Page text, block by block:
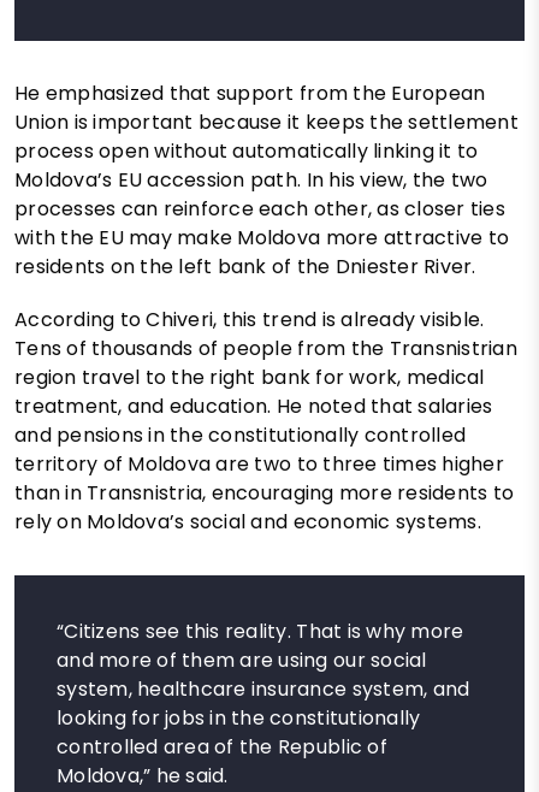
He emphasized that support from the European
Union is important because it keeps the settlement
process open without automatically linking it to
Moldova’s EU accession path. In his view, the two
processes can reinforce each other, as closer ties
with the EU may make Moldova more attractive to
residents on the left bank of the Dniester River.
According to Chiveri, this trend is already visible.
Tens of thousands of people from the Transnistrian
region travel to the right bank for work, medical
treatment, and education. He noted that salaries
and pensions in the constitutionally controlled
territory of Moldova are two to three times higher
than in Transnistria, encouraging more residents to
rely on Moldova’s social and economic systems.
“Citizens see this reality. That is why more
and more of them are using our social
system, healthcare insurance system, and
looking for jobs in the constitutionally
controlled area of the Republic of
Moldova,” he said.